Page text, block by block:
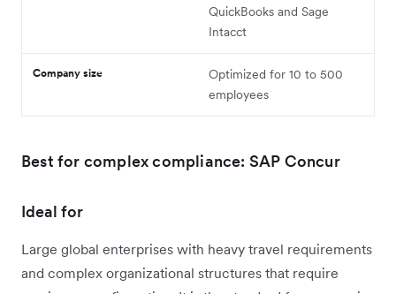
QuickBooks and Sage
Intacct
Company size
Optimized for 10 to 500
employees
Best for complex compliance: SAP Concur
Ideal for
Large global enterprises with heavy travel requirements
and complex organizational structures that require